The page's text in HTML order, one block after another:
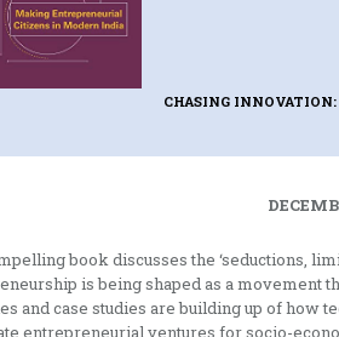
CHASING
book discusses the ‘seductions,
is being shaped as a movement
and case studies are building up of how